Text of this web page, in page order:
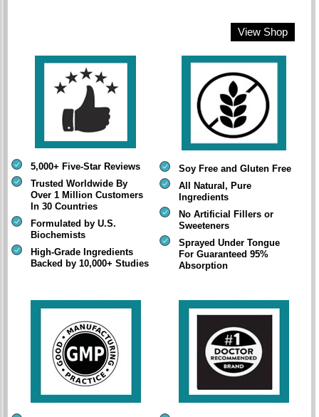
View Shop
5,000+ Five-Star Reviews
Trusted Worldwide By
Over 1 Million Customers
In 30 Countries
Formulated by U.S.
Biochemists
High-Grade Ingredients
Backed by 10,000+ Studies
Soy Free and Gluten Free
All Natural, Pure
Ingredients
No Artificial Fillers or
Sweeteners
Sprayed Under Tongue
For Guaranteed 95%
Absorption